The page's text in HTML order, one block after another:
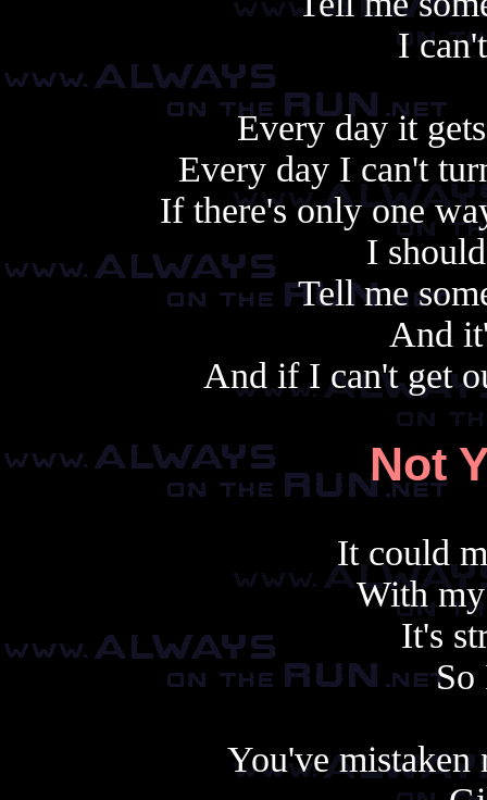
I
Every day it
Every day I can't
If there's only one
I
Tell me
And
And if I can't get
Not
It could
With
It's
So
You've mistaken